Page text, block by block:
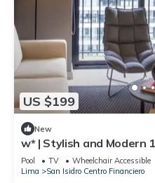
US $199
New
w* | Stylish and Modern
Pool TV
Wheelchair Accessible
Lima
San Isidro Centro Financiero